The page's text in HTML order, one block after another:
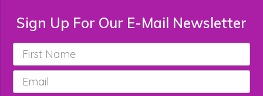
Sign Up For Our E-Mail Newsletter
First
Name *
Email *